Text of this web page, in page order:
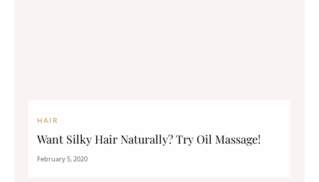
HAIR
Want Silky Hair Naturally? Try Oil Massage!
February 5, 2020